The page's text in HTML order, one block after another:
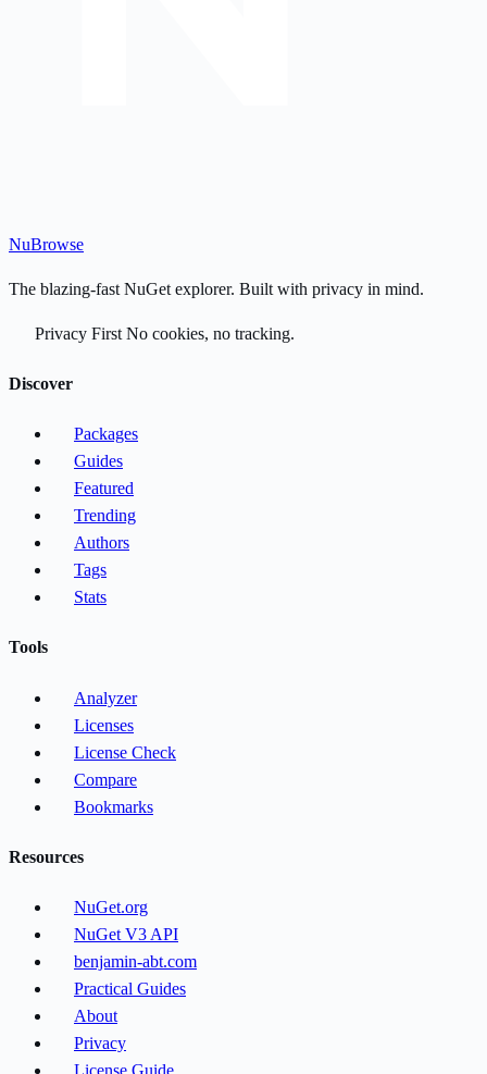
NuBrowse
The blazing-fast NuGet explorer. Built with privacy in mind.
Privacy First No cookies, no tracking.
Discover
Packages
Guides
Featured
Trending
Authors
Tags
Stats
Tools
Analyzer
Licenses
License Check
Compare
Bookmarks
Resources
NuGet.org
NuGet V3 API
benjamin-abt.com
Practical Guides
About
Privacy